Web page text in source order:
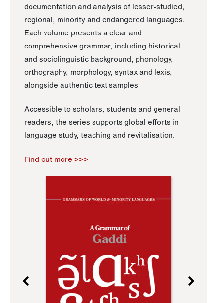
documentation and analysis of lesser-studied,
regional, minority and endangered languages.
Each volume presents a clear and
comprehensive grammar, including historical
and sociolinguistic background, phonology,
orthography, morphology, syntax and lexis,
alongside authentic text samples.
Accessible to scholars, students and general
readers, the series supports global efforts in
language study, teaching and revitalisation.
Find out more >>>